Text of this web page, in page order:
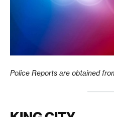
Police Reports are obtained